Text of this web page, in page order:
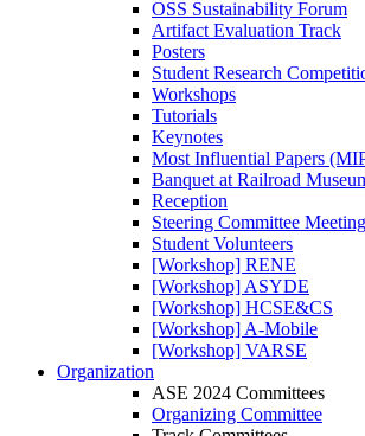
OSS Sustainability Forum
Artifact Evaluation Track
Posters
Student Research
Workshops
Tutorials
Keynotes
Most Influential Papers
Banquet at Railroad
Reception
Steering Committee Meeting
Student Volunteers
[Workshop] RENE
[Workshop] ASYDE
[Workshop] HCSE&CS
[Workshop] A-Mobile
[Workshop] VARSE
Organization
ASE 2024 Committees
Organizing Committee